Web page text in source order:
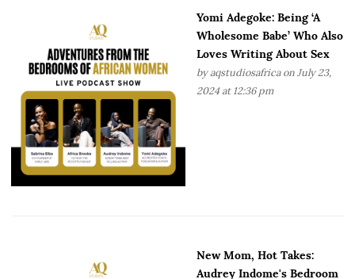
Yomi Adegoke: Being ‘A
Wholesome Babe’ Who Also
Loves Writing About Sex
by aqstudiosafricaon July 23,
2024 at 12:36 pm
New Mom, Hot Takes:
Audrey Indome's Bedroom